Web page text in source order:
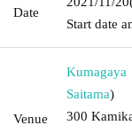
Date
Start date
Venue
Saitama)
300